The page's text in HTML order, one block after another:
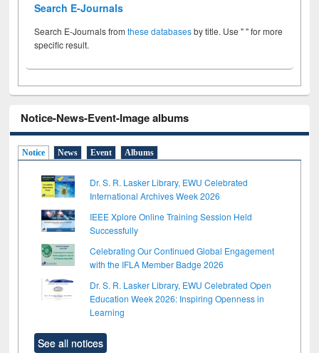
Search E-Journals
Search E-Journals fromthese databasesby title. Use " " for more
specific result.
Notice-News-Event-Image albums
Notice News Event Albums
Dr. S. R. Lasker Library, EWU Celebrated
International Archives Week 2026
IEEE Xplore Online Training Session Held
Successfully
Celebrating Our Continued Global Engagement
with the IFLA Member Badge 2026
Dr. S. R. Lasker Library, EWU Celebrated Open
Education Week 2026: Inspiring Openness in
Learning
See all notices